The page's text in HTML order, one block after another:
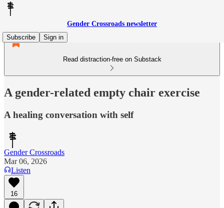
Gender Crossroads newsletter
Subscribe
Sign in
Read distraction-free on Substack
A gender-related empty chair exercise
A healing conversation with self
Gender Crossroads
Mar 06, 2026
Listen
16